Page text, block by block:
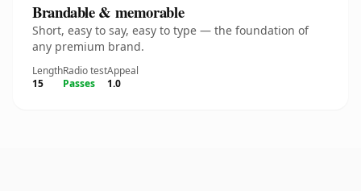
Brandable & memorable
Short, easy to say, easy to type — the foundation of
any premium brand.
Length
15
Radio test
Passes
Appeal
1.0